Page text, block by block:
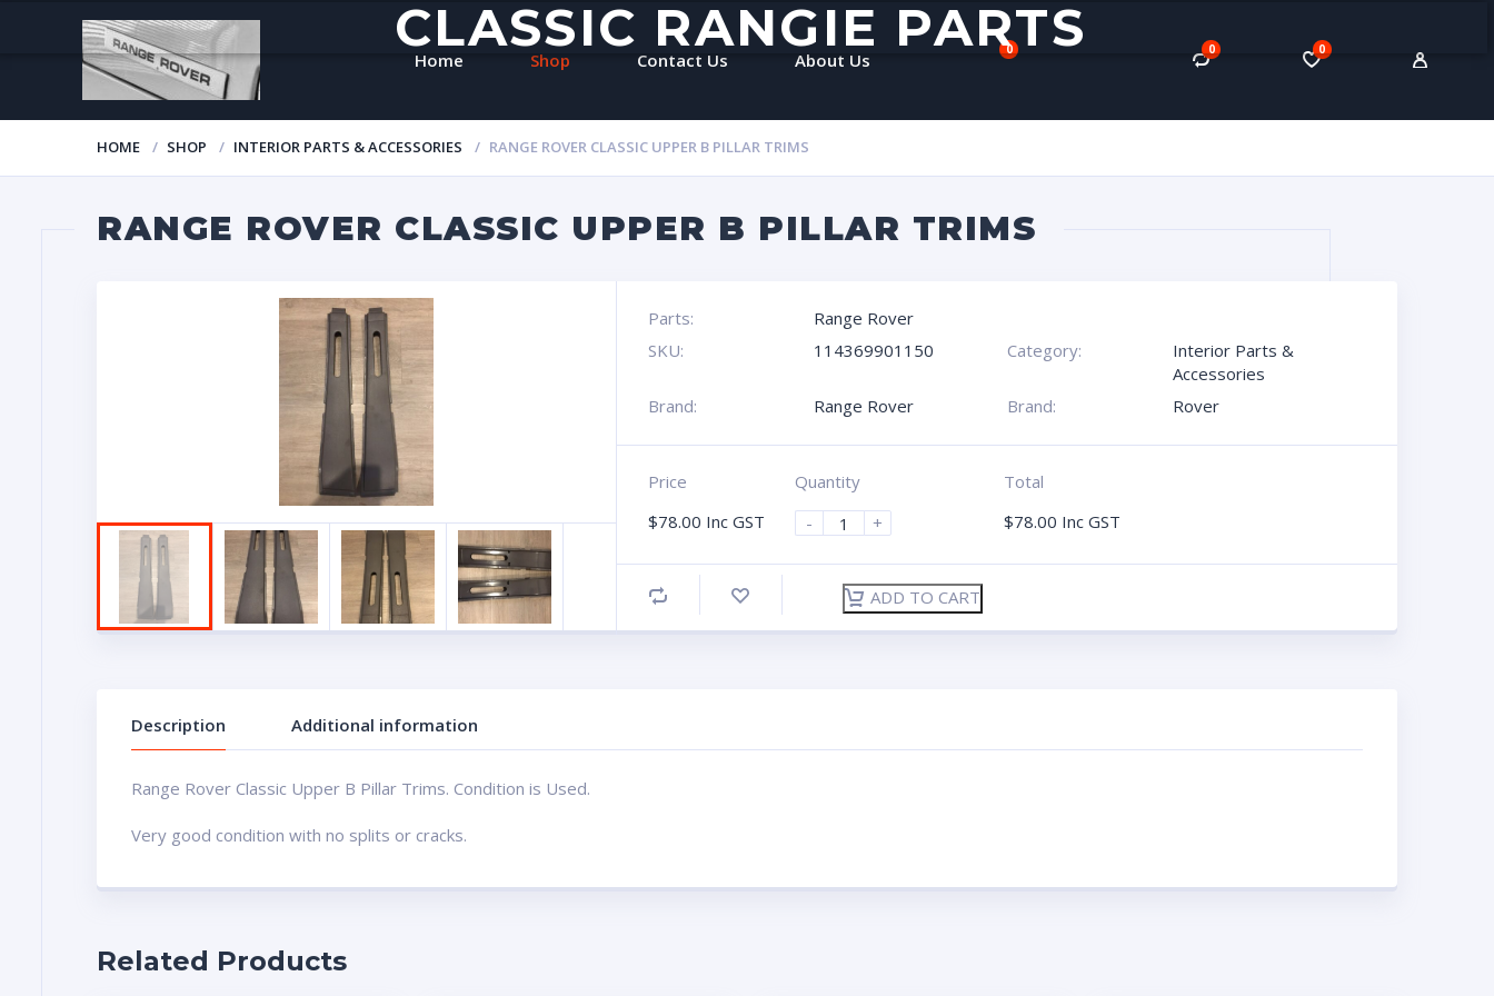
CLASSIC RANGIE PARTS
Home Shop Contact Us About Us 0 0 0
HOME SHOP INTERIOR PARTS & ACCESSORIES RANGE ROVER CLASSIC UPPER B PILLAR TRIMS
RANGE ROVER CLASSIC UPPER B PILLAR TRIMS
Parts:
Range Rover
SKU:
114369901150 Category:
Interior Parts &
Accessories
Brand:
Range Rover Brand: Rover
Price
$78.00 Inc GST
Quantity
-
+
Total
$78.00 Inc GST
ADD TO CART
Description Additional information
Range Rover Classic Upper B Pillar Trims. Condition is Used.
Very good condition with no splits or cracks.
Related Products